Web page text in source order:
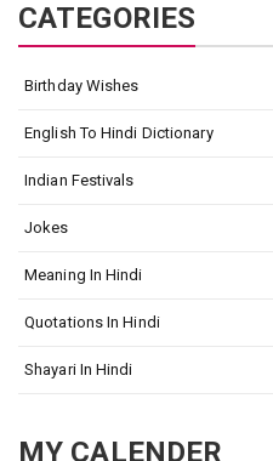
CATEGORIES
Birthday Wishes
English To Hindi Dictionary
Indian Festivals
Jokes
Meaning In Hindi
Quotations In Hindi
Shayari In Hindi
MY CALENDER